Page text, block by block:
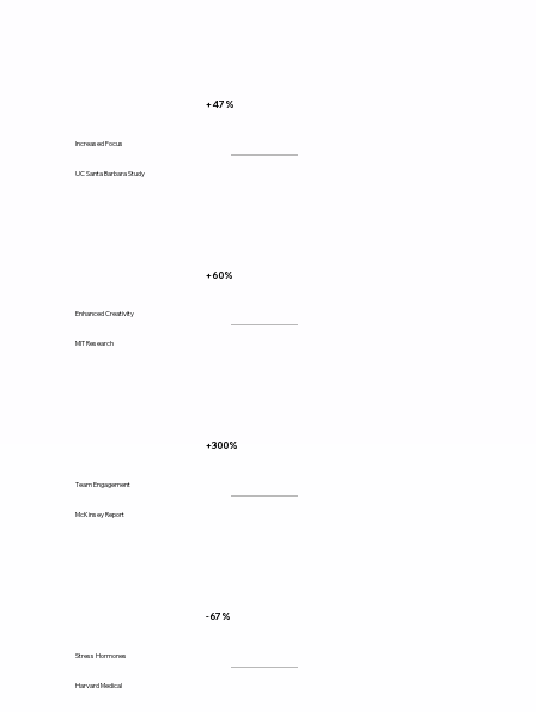
+47%
Increased Focus
UC Santa Barbara Study
+60%
Enhanced Creativity
MIT Research
+300%
Team Engagement
McKinsey Report
-67%
Stress Hormones
Harvard Medical